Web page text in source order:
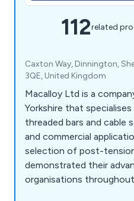
112related
Caxton Way, Dinnington,
3QE, United Kingdom
Macalloy Ltd is a
Yorkshire that
threaded bars and cable
and commercial
selection of post-
demonstrated their
organisations